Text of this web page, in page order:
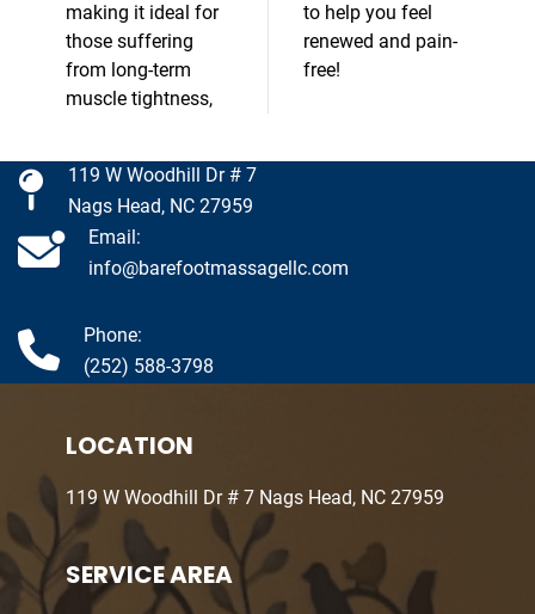
making it ideal for
those suffering
from long-term
muscle tightness,
to help you feel
renewed and pain-
free!
119 W Woodhill Dr # 7
Nags Head, NC 27959
Email:
info@barefootmassagellc.com
Phone:
(252) 588-3798
LOCATION
119 W Woodhill Dr # 7 Nags Head, NC 27959
SERVICE AREA